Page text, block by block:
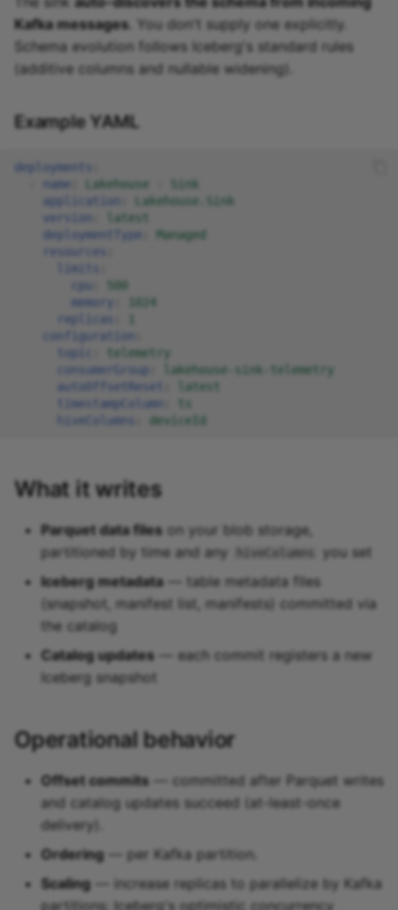
Kafka messages. You don't supply one explicitly.
Schema evolution follows Iceberg's standard rules
(additive columns and nullable widening).
Example YAML
deployments
name
Lakehouse - Sink
application
Lakehouse.Sink
version
latest
deploymentType
Managed
resources
limits
cpu
500
memory
1024
replicas
configuration
topic
telemetry
consumerGroup
lakehouse-sink-telemetry
autoOffsetReset
latest
timestampColumn
ts
hiveColumns
deviceId
What it writes
Parquet data files on your blob storage,
partitioned by time and any
hiveColumns
you set
Iceberg metadata— table metadata files
(snapshot, manifest list, manifests) committed via
the catalog
Catalog updates — each commit registers a new
Iceberg snapshot
Operational behavior
Offset commits — committed after Parquet writes
and catalog updates succeed (at-least-once
delivery).
Ordering— per Kafka partition.
Scaling— increase replicas to parallelize by Kafka
partitions; Iceberg's optimistic concurrency